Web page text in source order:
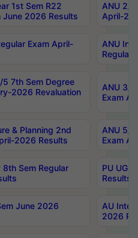
1st Sem R22
June 2026 Results
ANU 2/
April-
Exam April-
ANU
Regular
7th Sem Degree
2026 Revaluation
ANU 3/
Exam
& Planning 2nd
2026 Results
ANU 5/
Exam
Sem Regular
PU UG
Results
June 2026
AU
2026